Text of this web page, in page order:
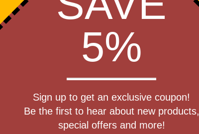
Apparel Brands Golf Industry Home
Ultra Get a Quote
Step 1
5%
Sign up to get an exclusive coupon!
Be the first to hear about new products,
special offers and more!